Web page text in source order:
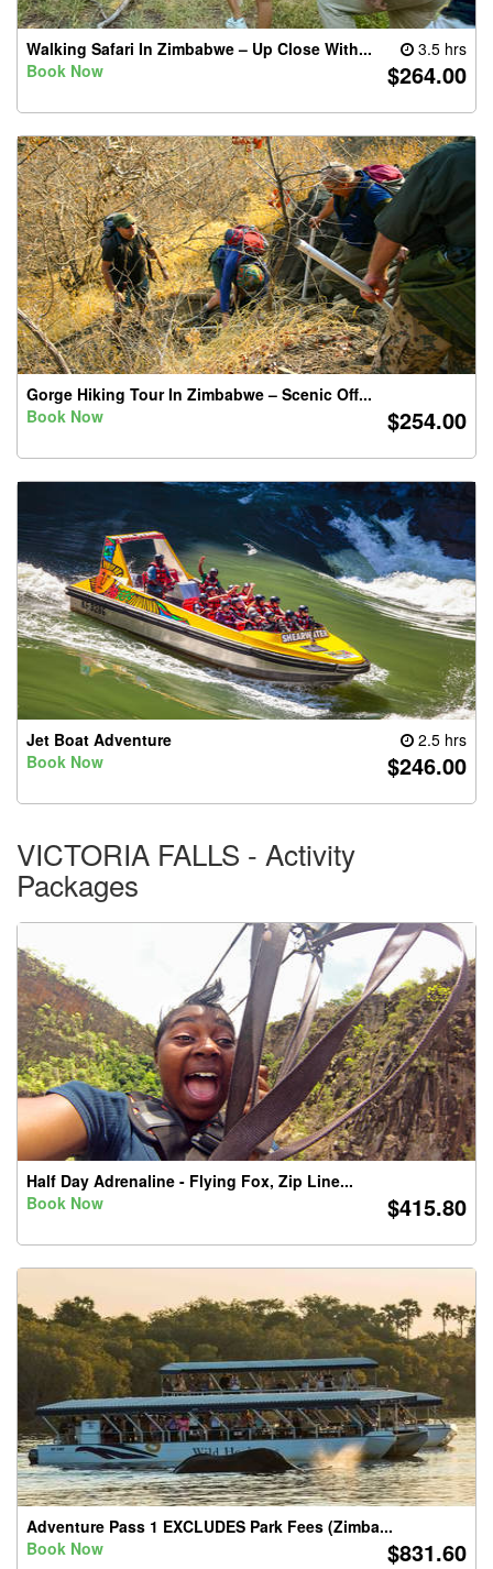
Walking Safari In Zimbabwe – Up Close With...
3.5 hrs
Book Now
$264.00
Gorge Hiking Tour In Zimbabwe – Scenic Off...
Book Now
$254.00
Jet Boat Adventure
2.5 hrs
Book Now
$246.00
VICTORIA FALLS - Activity
Packages
Half Day Adrenaline - Flying Fox, Zip Line...
Book Now
$415.80
Adventure Pass 1 EXCLUDES Park Fees (Zimba...
Book Now
$831.60